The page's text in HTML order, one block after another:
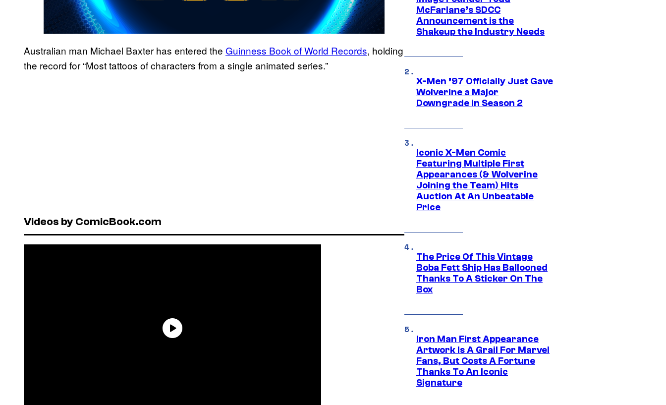
Australian man Michael Baxter has entered the Guinness Book of World Records, holding
the record for “Most tattoos of characters from a single animated series.”
Videos by ComicBook.com
McFarlane’s SDCC
Announcement is the
Shakeup the Industry Needs
X-Men ’97 Officially Just Gave
Wolverine a Major
Downgrade in Season 2
Iconic X-Men Comic
Featuring Multiple First
Appearances (& Wolverine
Joining the Team) Hits
Auction At An Unbeatable
Price
The Price Of This Vintage
Boba Fett Ship Has Ballooned
Thanks To A Sticker On The
Box
Iron Man First Appearance
Artwork Is A Grail For Marvel
Fans, But Costs A Fortune
Thanks To An Iconic
Signature